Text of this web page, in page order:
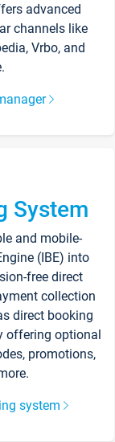
advanced
channels like
Vrbo, and
System
and mobile-
(IBE) into
free direct
collection
direct booking
offering optional
promotions,
system